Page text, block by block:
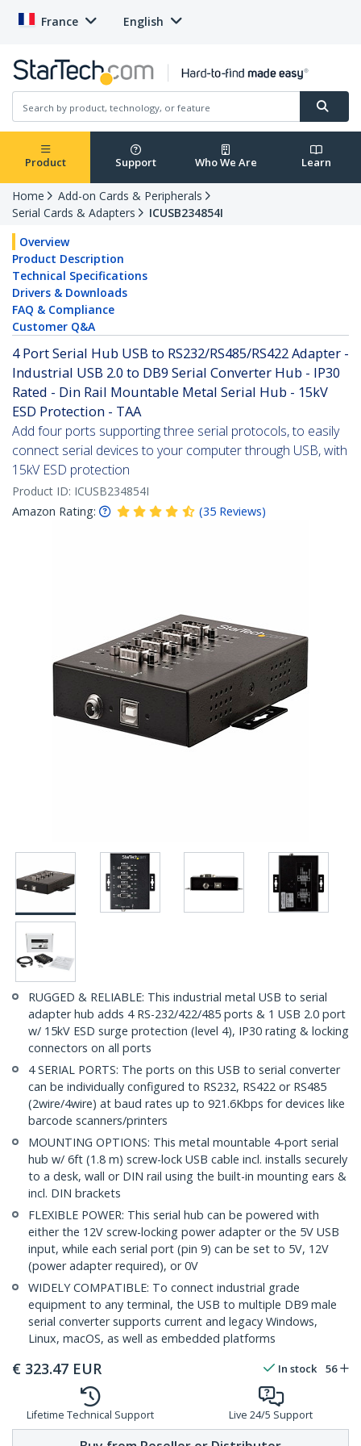
France English
Product Support Who We Are Learn
Home
Add-on Cards & Peripherals
Serial Cards & Adapters
ICUSB234854I
Overview
Product Description
Technical Specifications
Drivers & Downloads
FAQ & Compliance
Customer Q&A
4 Port Serial Hub USB to RS232/RS485/RS422 Adapter -
Industrial USB 2.0 to DB9 Serial Converter Hub - IP30
Rated - Din Rail Mountable Metal Serial Hub - 15kV
ESD Protection - TAA
Add four ports supporting three serial protocols, to easily
connect serial devices to your computer through USB, with
15kV ESD protection
Product ID: ICUSB234854I
Amazon Rating:
(35 Reviews)
RUGGED & RELIABLE: This industrial metal USB to serial
adapter hub adds 4 RS-232/422/485 ports & 1 USB 2.0 port
w/ 15kV ESD surge protection (level 4), IP30 rating & locking
connectors on all ports
4 SERIAL PORTS: The ports on this USB to serial converter
can be individually configured to RS232, RS422 or RS485
(2wire/4wire) at baud rates up to 921.6Kbps for devices like
barcode scanners/printers
MOUNTING OPTIONS: This metal mountable 4-port serial
hub w/ 6ft (1.8 m) screw-lock USB cable incl. installs securely
to a desk, wall or DIN rail using the built-in mounting ears &
incl. DIN brackets
FLEXIBLE POWER: This serial hub can be powered with
either the 12V screw-locking power adapter or the 5V USB
input, while each serial port (pin 9) can be set to 5V, 12V
(power adapter required), or 0V
WIDELY COMPATIBLE: To connect industrial grade
equipment to any terminal, the USB to multiple DB9 male
serial converter supports current and legacy Windows,
Linux, macOS, as well as embedded platforms
€ 323.47 EUR In stock 56
Lifetime Technical Support Live 24/5 Support